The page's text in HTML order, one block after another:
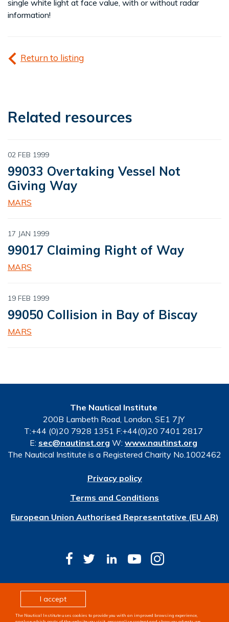
I accept
The Nautical Institute uses cookies to provide you with an improved browsing experience,
single white light at face value, with or without radar
information!
Return to listing
Related resources
02 FEB 1999
99033 Overtaking Vessel Not
Giving Way
MARS
17 JAN 1999
99017 Claiming Right of Way
MARS
19 FEB 1999
99050 Collision in Bay of Biscay
MARS
The Nautical Institute
200B Lambeth Road, London, SE1 7JY
T:+44 (0)20 7928 1351 F:+44(0)20 7401 2817
E: sec@nautinst.org W: www.nautinst.org
The Nautical Institute is a Registered Charity No.1002462
Privacy policy
Terms and Conditions
European Union Authorised Representative (EU AR)
© Copyright 2026 The Nautical Institute. All rights